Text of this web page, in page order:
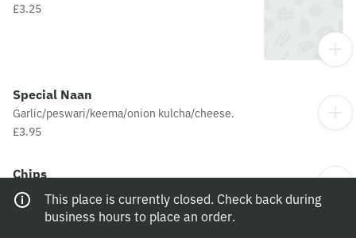
£3.25
Special Naan
Garlic/peswari/keema/onion kulcha/cheese.
£3.95
Chips
£3.95
This place is currently closed. Check back during
business hours to place an order.